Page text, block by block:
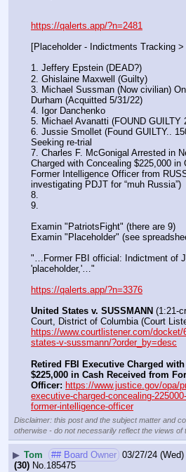
https://qalerts.app/?n=2481
[Placeholder - Indictments Tracking >
1. Jeffery Epstein (DEAD?)
2. Ghislaine Maxwell (Guilty)
3. Michael Sussman (Now civilian)
Durham (Acquitted 5/31/22)
4. Igor Danchenko
5. Michael Avanatti (FOUND GUILTY
6. Jussie Smollet (Found GUILTY..
Seeking re-trial
7. Charles F. McGonigal Arrested in
Charged with Concealing $225,000 in
Former Intelligence Officer from
investigating PDJT for “muh Russia”)
8.
9.
Examin "PatriotsFight" (there are 9)
Examin "Placeholder" (see
"…Former FBI official: Indictment of
'placeholder,'…"
https://qalerts.app/?n=3376
United States v. SUSSMANN (1:21-
https://www.courtlistener.com/docket/
states-v-sussmann/?order_by=desc
Retired FBI Executive Charged
$225,000 in Cash Received from
Officer: https://www.justice.gov/opa/
executive-charged-concealing-
former-intelligence-officer
Disclaimer: this post and the subject matter and
otherwise - do not necessarily reflect the views of
▶ Tom ## Board Owner 03/27/24
(30) No.185475